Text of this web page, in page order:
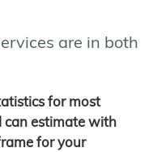
are in both
for most
can estimate with
for your